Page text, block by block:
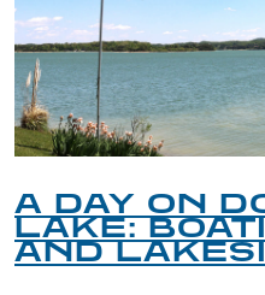
A DAY ON
LAKE:
AND